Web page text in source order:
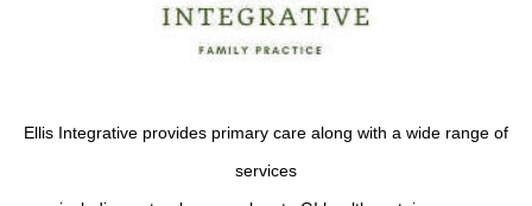
Ellis Integrative provides primary care along with a wide range of
services